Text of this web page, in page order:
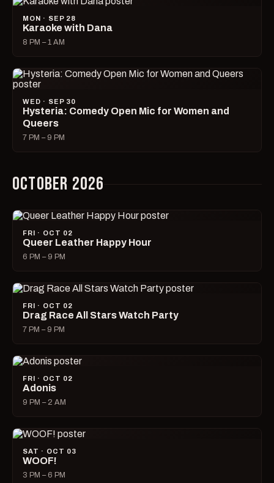
MON · SEP 28
Karaoke with Dana
8 PM – 1 AM
WED · SEP 30
Hysteria: Comedy Open Mic for Women and
Queers
7 PM – 9 PM
OCTOBER 2026
FRI · OCT 02
Queer Leather Happy Hour
6 PM – 9 PM
FRI · OCT 02
Drag Race All Stars Watch Party
7 PM – 9 PM
FRI · OCT 02
Adonis
9 PM – 2 AM
SAT · OCT 03
WOOF!
3 PM – 6 PM